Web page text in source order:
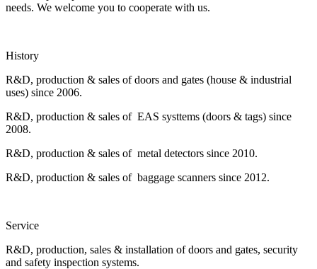
needs. We welcome you to cooperate with us.
History
R&D, production & sales of doors and gates (house & industrial
uses) since 2006.
R&D, production & sales of EAS systtems (doors & tags) since
2008.
R&D, production & sales of metal detectors since 2010.
R&D, production & sales of baggage scanners since 2012.
Service
R&D, production, sales & installation of doors and gates, security
and safety inspection systems.